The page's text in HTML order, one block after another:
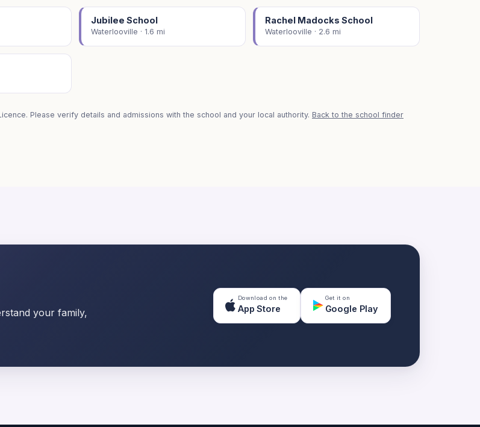
Jubilee School
Waterlooville · 1.6 mi
Rachel Madocks School
Waterlooville · 2.6 mi
Please verify details and admissions with the school and your local authority. Back to the school finder
your family,
Download on the
App Store
Get it on
Google Play